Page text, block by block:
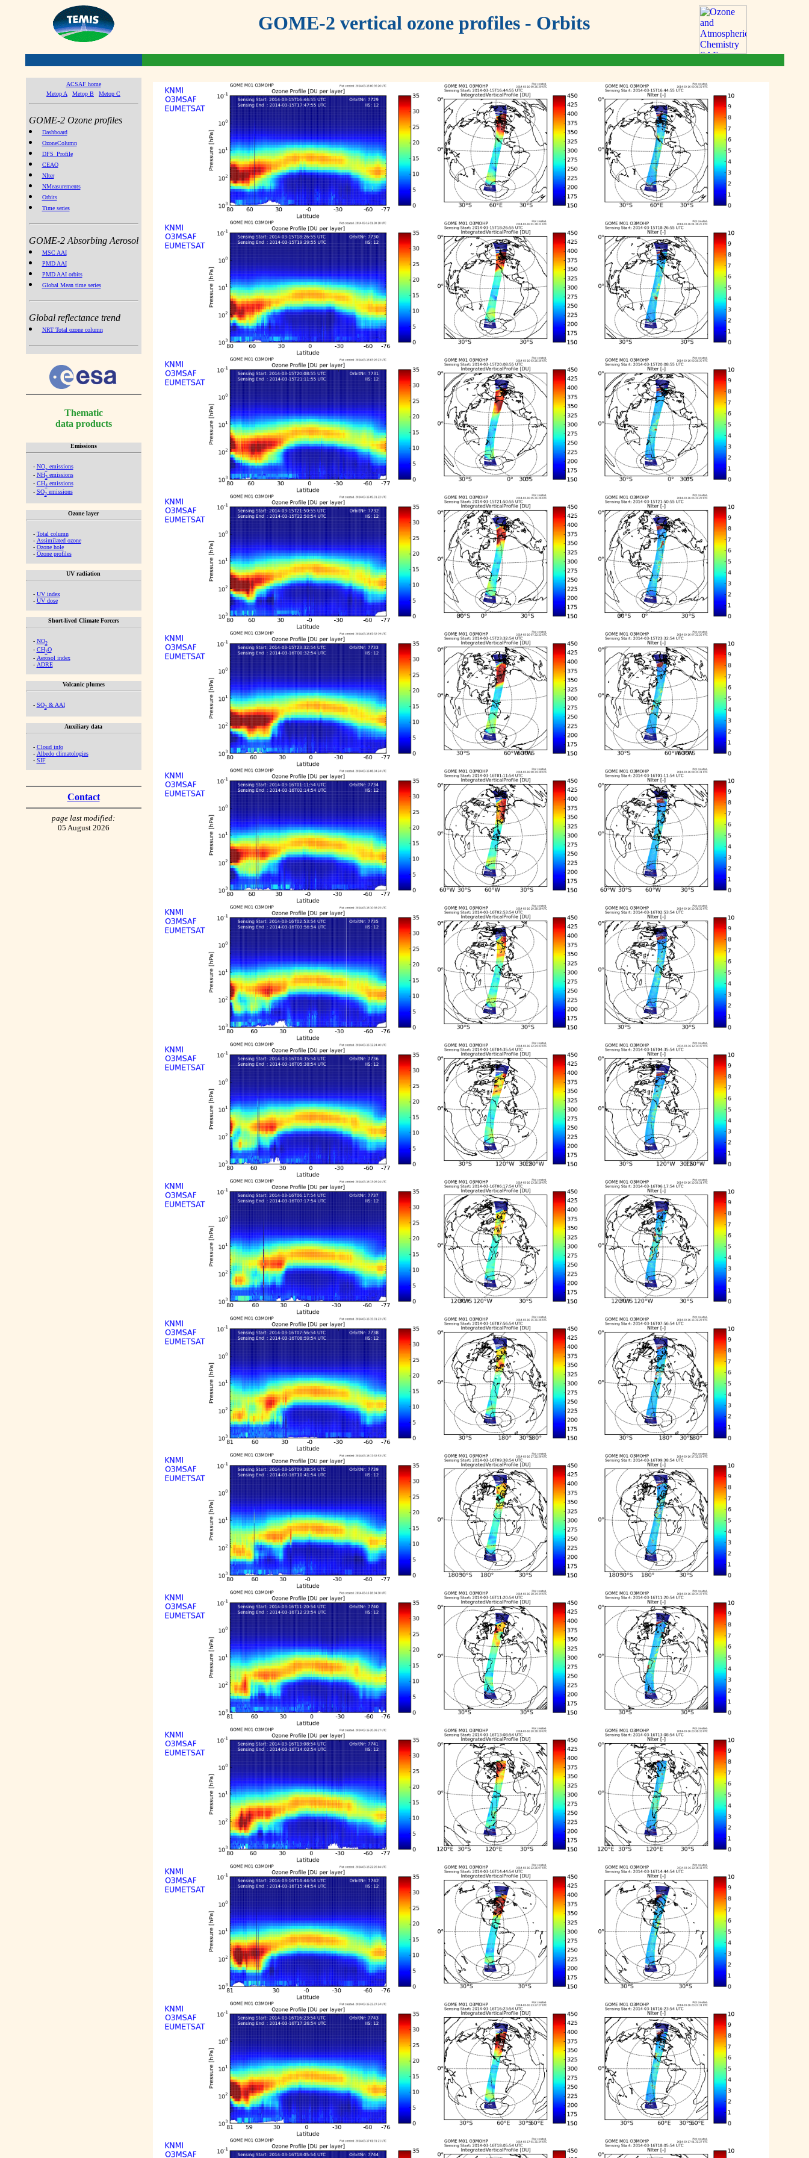
GOME-2 vertical ozone profiles - Orbits
ACSAF home
Metop A
Metop B Metop C
GOME-2 Ozone profiles
Dashboard
OzoneColumn
DFS_Profile
CEAO
NIter
NMeasurements
Orbits
Time series
GOME-2 Absorbing Aerosol
MSC AAI
PMD AAI
PMD AAI orbits
Global Mean time series
Global reflectance trend
NRT Total ozone column
Thematic
data products
Emissions
- NOx emissions
- NH3emissions
- CH4emissions
- SO2emissions
Ozone layer
- Total column
- Assimilated ozone
- Ozone hole
- Ozone profiles
UV radiation
- UV index
- UV dose
Short-lived Climate Forcers
- NO2
- CH2O
- Aerosol index
- ADRE
Volcanic plumes
- SO2& AAI
Auxiliary data
- Cloud info
- Albedo climatologies
- SIF
Contact
page last modified:
05 August 2026